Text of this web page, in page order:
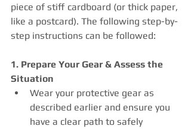
piece of stiff cardboard (or thick paper,
like a postcard). The following step-by-
step instructions can be followed:
1. Prepare Your Gear & Assess the
Situation
Wear your protective gear as
described earlier and ensure you
have a clear path to safely